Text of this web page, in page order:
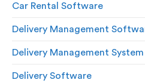
Car Rental Software
Delivery Management
Delivery Management System
Delivery Software